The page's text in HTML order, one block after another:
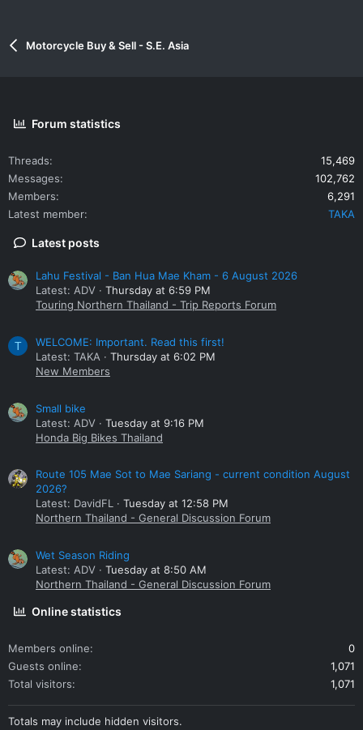
Motorcycle Buy & Sell - S.E. Asia
Forum statistics
Threads
15,469
Messages
102,762
Members
6,291
Latest member
TAKA
Latest posts
Lahu Festival - Ban Hua Mae Kham - 6 August 2026
Latest: ADV
Thursday at 6:59 PM
Touring Northern Thailand - Trip Reports Forum
T
WELCOME: Important. Read this first!
Latest: TAKA
Thursday at 6:02 PM
New Members
Small bike
Latest: ADV
Tuesday at 9:16 PM
Honda Big Bikes Thailand
Route 105 Mae Sot to Mae Sariang - current condition August
2026?
Latest: DavidFL
Tuesday at 12:58 PM
Northern Thailand - General Discussion Forum
Wet Season Riding
Latest: ADV
Tuesday at 8:50 AM
Northern Thailand - General Discussion Forum
Online statistics
Members online
0
Guests online
1,071
Total visitors
1,071
Totals may include hidden visitors.